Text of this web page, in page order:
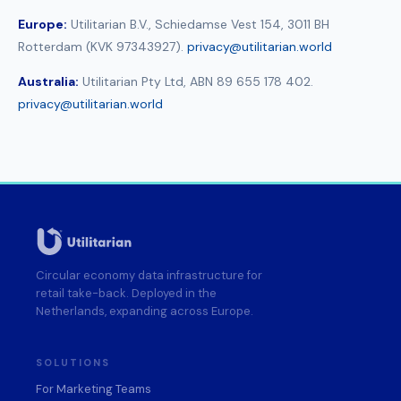
Europe: Utilitarian B.V., Schiedamse Vest 154, 3011 BH
Rotterdam (KVK 97343927). privacy@utilitarian.world
Australia: Utilitarian Pty Ltd, ABN 89 655 178 402.
privacy@utilitarian.world
Circular economy data infrastructure for
retail take-back. Deployed in the
Netherlands, expanding across Europe.
SOLUTIONS
For Marketing Teams